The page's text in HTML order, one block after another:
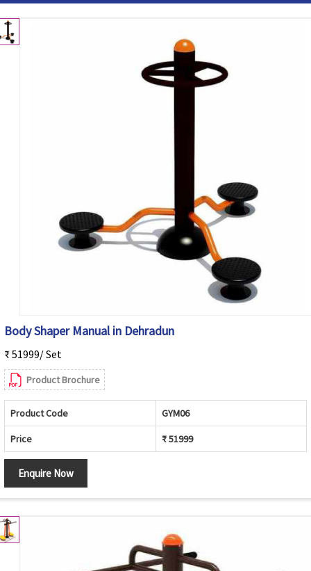
Body Shaper Manual in Dehradun
₹ 51999/ Set
Product Brochure
Product Code GYM06
Price ₹ 51999
Enquire Now